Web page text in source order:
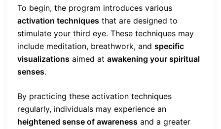
To begin, the program introduces various
activation techniques that are designed to
stimulate your third eye. These techniques may
include meditation, breathwork, and specific
visualizations aimed at awakening your spiritual
senses.
By practicing these activation techniques
regularly, individuals may experience an
heightened sense of awareness and a greater